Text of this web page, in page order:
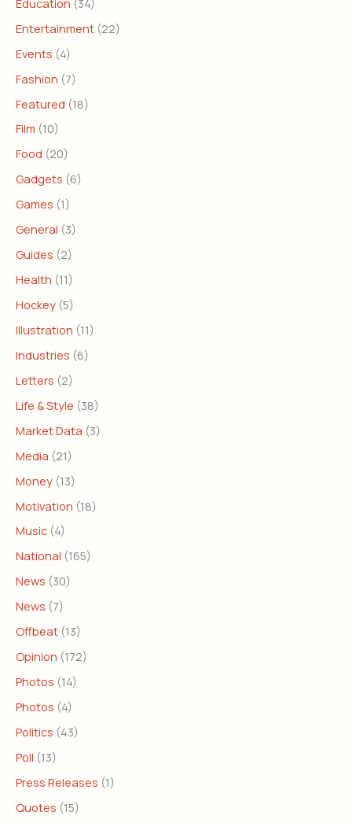
Entertainment (22)
Events (4)
Fashion (7)
Featured (18)
Film (10)
Food (20)
Gadgets (6)
Games (1)
General (3)
Guides (2)
Health (11)
Hockey (5)
Illustration (11)
Industries (6)
Letters (2)
Life & Style (38)
Market Data (3)
Media (21)
Money (13)
Motivation (18)
Music (4)
National (165)
News (30)
News (7)
Offbeat (13)
Opinion (172)
Photos (14)
Photos (4)
Politics (43)
Poll (13)
Press Releases (1)
Quotes (15)